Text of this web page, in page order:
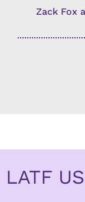
Zack Fox
LATF